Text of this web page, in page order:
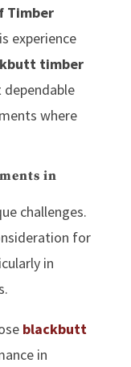
Timber
experience
timber
where
in
challenges.
for
in
blackbutt
in